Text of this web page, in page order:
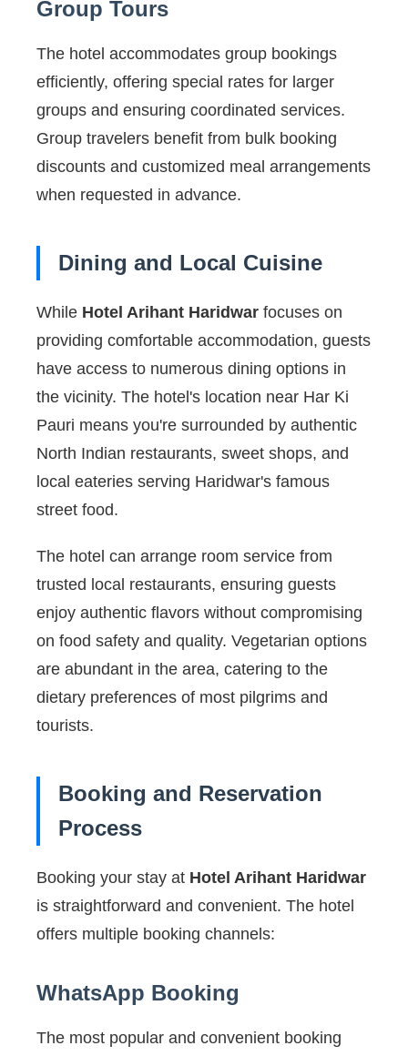
Group Tours
The hotel accommodates group bookings
efficiently, offering special rates for larger
groups and ensuring coordinated services.
Group travelers benefit from bulk booking
discounts and customized meal arrangements
when requested in advance.
Dining and Local Cuisine
While Hotel Arihant Haridwar focuses on
providing comfortable accommodation, guests
have access to numerous dining options in
the vicinity. The hotel's location near Har Ki
Pauri means you're surrounded by authentic
North Indian restaurants, sweet shops, and
local eateries serving Haridwar's famous
street food.
The hotel can arrange room service from
trusted local restaurants, ensuring guests
enjoy authentic flavors without compromising
on food safety and quality. Vegetarian options
are abundant in the area, catering to the
dietary preferences of most pilgrims and
tourists.
Booking and Reservation
Process
Booking your stay at Hotel Arihant Haridwar
is straightforward and convenient. The hotel
offers multiple booking channels:
WhatsApp Booking
The most popular and convenient booking